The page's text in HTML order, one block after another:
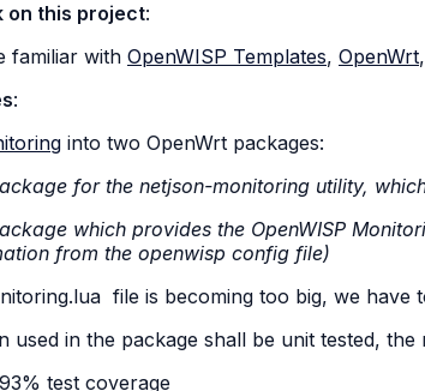
on this project:
familiar with OpenWISP Templates, OpenWrt,
:
into two OpenWrt packages:
for the netjson-monitoring utility,
which provides the OpenWISP
from the openwisp config file)
file is becoming too big, we have
used in the package shall be unit tested,
test coverage